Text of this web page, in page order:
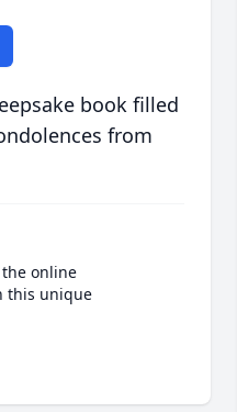
book filled
from
online
this unique